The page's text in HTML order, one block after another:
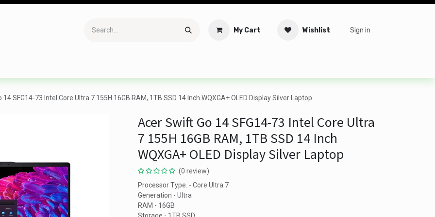
My Cart Wishlist Sign in
SFG14-73 Intel Core Ultra 7 155H 16GB RAM, 1TB SSD 14 Inch WQXGA+ OLED Display Silver Laptop
Acer Swift Go 14 SFG14-73 Intel Core Ultra
7 155H 16GB RAM, 1TB SSD 14 Inch
WQXGA+ OLED Display Silver Laptop
(0 review)
Processor Type. - Core Ultra 7
Generation - Ultra
RAM - 16GB